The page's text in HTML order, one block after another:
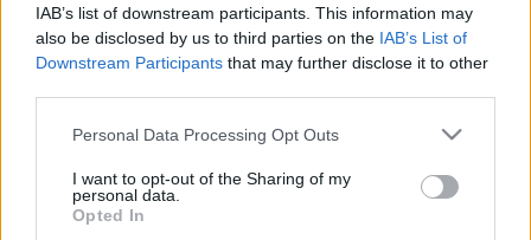
IAB’s list of downstream participants. This information may
also be disclosed by us to third parties on the IAB’s List of
Downstream Participants that may further disclose it to other
Please note that this website/app uses one or more Google
not limited to your visit or usage behaviour. You may click to
grant or deny consent to Google and its third-party tags to
use your data for below specified purposes in below Google
Personal Data Processing Opt Outs
I want to opt-out of the Sharing of my
personal data.
Opted In
BEKIÁLTÁS: Küszködnek a
polgármesterek